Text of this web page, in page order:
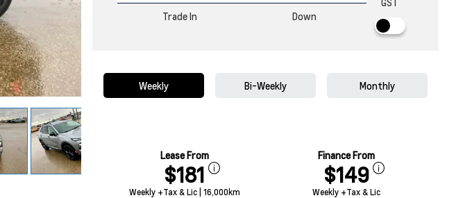
Trade In Down
Weekly Bi-Weekly Monthly
Lease From
$181
Weekly +Tax & Lic | 16,000km
Finance From
$149
Weekly +Tax & Lic